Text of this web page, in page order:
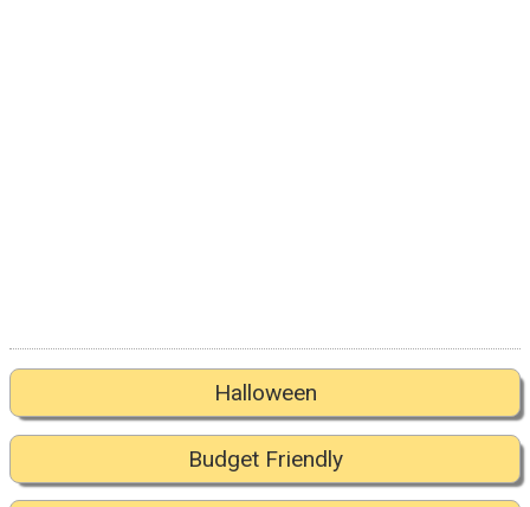
Halloween
Budget Friendly